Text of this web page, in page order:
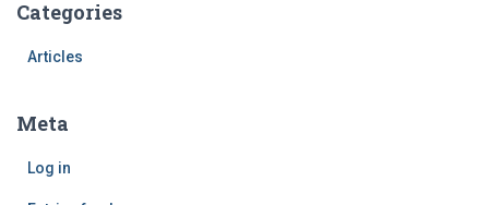
Categories
Articles
Meta
Log in